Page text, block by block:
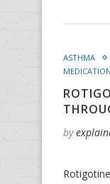
ASTHMA
by